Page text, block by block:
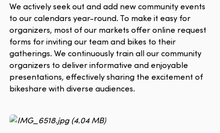
We actively seek out and add new community events
to our calendars year-round. To make it easy for
organizers, most of our markets offer online request
forms for inviting our team and bikes to their
gatherings. We continuously train all our community
organizers to deliver informative and enjoyable
presentations, effectively sharing the excitement of
bikeshare with diverse audiences.